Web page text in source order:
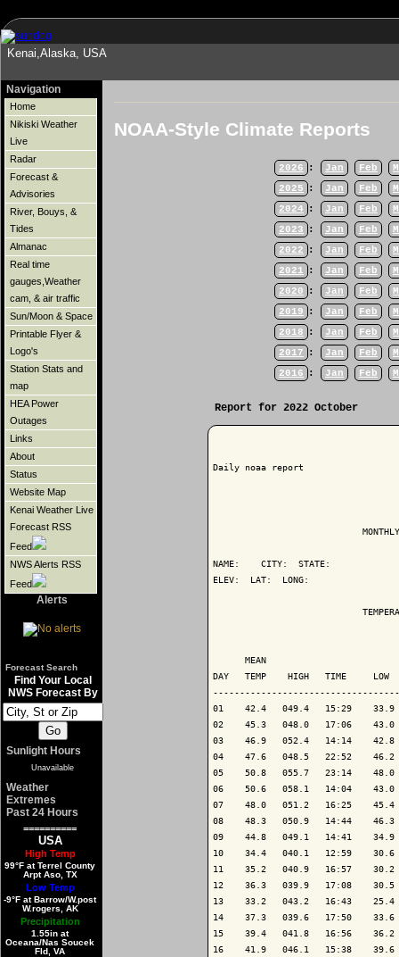
Kenai,Alaska, USA
Navigation
Home
Nikiski Weather
Live
Radar
Forecast &
Advisories
River, Bouys, &
Tides
Almanac
Real time
gauges,Weather
cam, & air traffic
Sun/Moon & Space
Printable Flyer &
Logo's
Station Stats and
map
HEA Power
Outages
Links
About
Status
Website Map
Kenai Weather Live
Forecast RSS
Feed
NWS Alerts RSS
Feed
Alerts
Forecast Search
Find Your Local
NWS Forecast By
Sunlight Hours
Unavailable
Weather
Extremes
Past 24 Hours
==========
USA
High Temp
99°F at Terrel County
Arpt Aso, TX
Low Temp
-9°F at Barrow/W.post
W.rogers, AK
Precipitation
1.55in at
Oceana/Nas Soucek
Fld, VA
NOAA-Style Climate Reports
2026 : Jan Feb
2025
: Jan Feb
2024
: Jan Feb
2023
: Jan Feb
2022
: Jan Feb
2021
: Jan Feb
2020
: Jan Feb
2019
: Jan Feb
2018
: Jan Feb
2017
: Jan Feb
2016
: Jan Feb
Report for 2022 October
Daily noaa report
NAME:    CITY:  STATE:
ELEV:  LAT:  LONG:
MEAN
DAY   TEMP    HIGH   TIME
01    42.4   049.4   15:29
02    45.3   048.0   17:06
03    46.9   052.4   14:14
04    47.6   048.5   22:52
05    50.8   055.7   23:14
06    50.6   058.1   14:04
07    48.0   051.2   16:25
08    48.3   050.9   14:44
09    44.8   049.1   14:41
10    34.4   040.1   12:59
11    35.2   040.9   16:57
12    36.3   039.9   17:08
13    33.2   043.2   16:43
14    37.3   039.6   17:50
15    39.4   041.8   16:56
16    41.9   046.1   15:38